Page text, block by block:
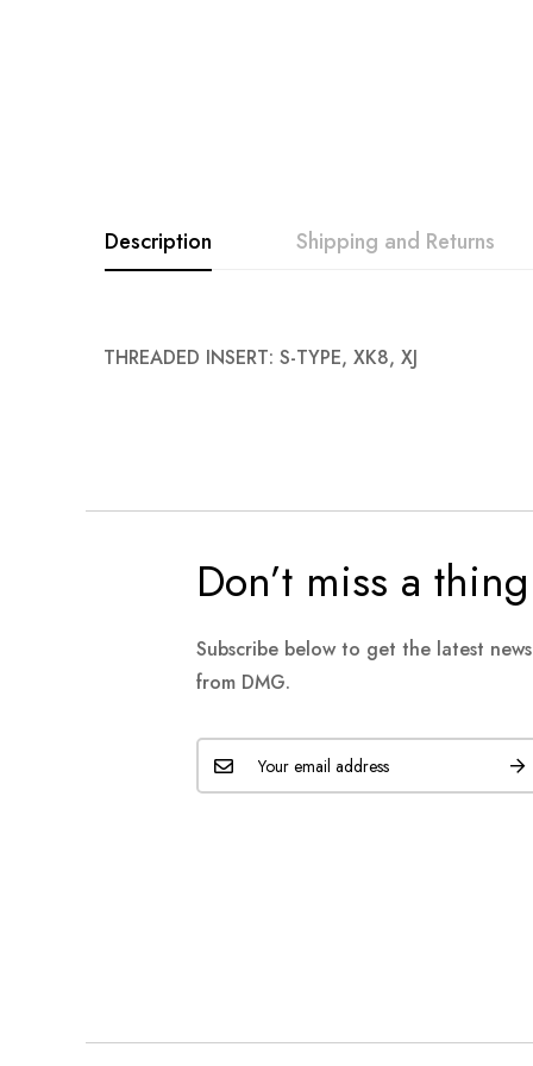
Description
THREADED INSERT: S-TYPE, XK8, XJ
Shipping and Returns
Don’t miss a thing
Subscribe below to get the latest
from DMG.